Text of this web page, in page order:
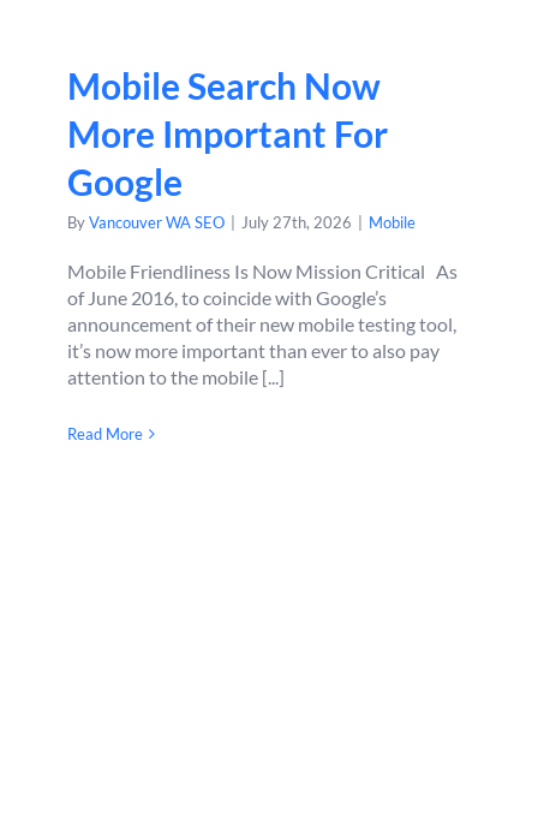
Mobile Search Now
More Important For
Google
ByVancouver WA SEO | July 27th, 2026 | Mobile
Mobile Friendliness Is Now Mission Critical As
of June 2016, to coincide with Google’s
announcement of their new mobile testing tool,
it’s now more important than ever to also pay
attention to the mobile [...]
Read More